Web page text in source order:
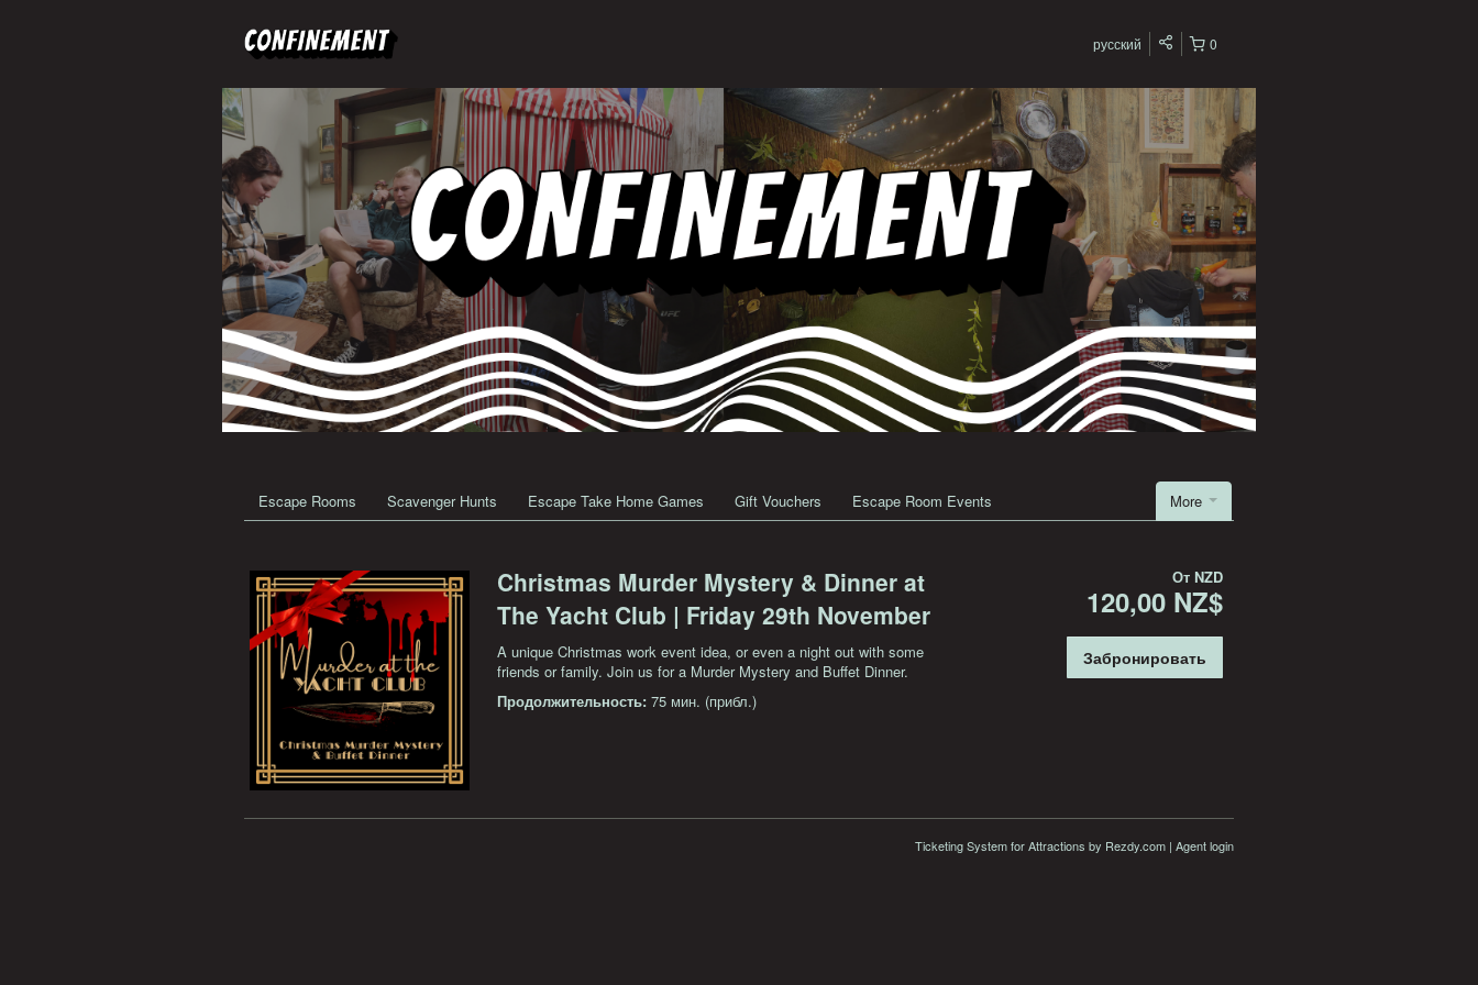
0
русский
More
Escape Rooms Scavenger Hunts Escape Take Home Games Gift Vouchers Escape Room Events
Christmas Murder Mystery & Dinner at
The Yacht Club | Friday 29th November
A unique Christmas work event idea, or even a night out with some
friends or family. Join us for a Murder Mystery and Buffet Dinner.
Продолжительность: 75 мин. (прибл.)
От NZD
120,00 NZ$
Забронировать
Ticketing System for Attractions by Rezdy.com | Agent login